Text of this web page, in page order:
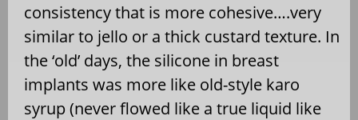
consistency that is more cohesive….very
similar to jello or a thick custard texture. In
the ‘old’ days, the silicone in breast
implants was more like old-style karo
syrup (never flowed like a true liquid like